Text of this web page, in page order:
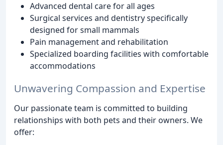
Advanced dental care for all ages
Surgical services and dentistry specifically
designed for small mammals
Pain management and rehabilitation
Specialized boarding facilities with comfortable
accommodations
Unwavering Compassion and Expertise
Our passionate team is committed to building
relationships with both pets and their owners. We
offer: